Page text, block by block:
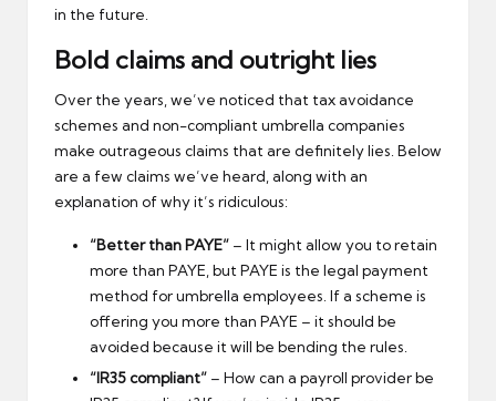
in the future.
Bold claims and outright lies
Over the years, we’ve noticed that tax avoidance
schemes and non-compliant umbrella companies
make outrageous claims that are definitely lies. Below
are a few claims we’ve heard, along with an
explanation of why it’s ridiculous:
“Better than PAYE” – It might allow you to retain
more than PAYE, but PAYE is the legal payment
method for umbrella employees. If a scheme is
offering you more than PAYE – it should be
avoided because it will be bending the rules.
“IR35 compliant” – How can a payroll provider be